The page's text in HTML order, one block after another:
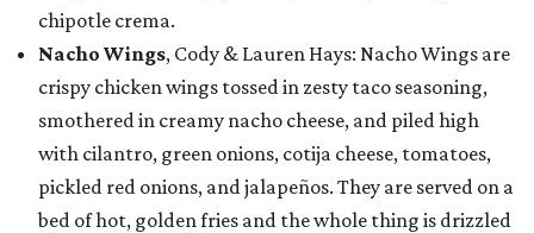
chipotle crema.
Nacho Wings, Cody & Lauren Hays: Nacho Wings are
crispy chicken wings tossed in zesty taco seasoning,
smothered in creamy nacho cheese, and piled high
with cilantro, green onions, cotija cheese, tomatoes,
pickled red onions, and jalapeños. They are served on a
bed of hot, golden fries and the whole thing is drizzled